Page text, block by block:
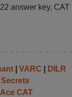
answer key, CAT
| VARC
DILR
Secrets
CAT